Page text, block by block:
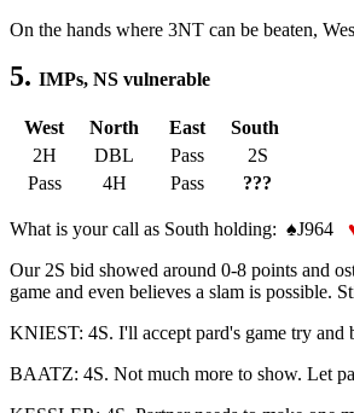
On the hands where 3NT can be beaten,
5. IMPs, NS vulnerable
West North East
South
2H
DBL Pass
2S
Pass
4H Pass ???
What is your call as South holding: ♠J964
Our 2S bid showed around 0-8 points and
game and even believes a slam is possible.
KNIEST: 4S. I'll accept pard's game try and
BAATZ: 4S. Not much more to show. Let